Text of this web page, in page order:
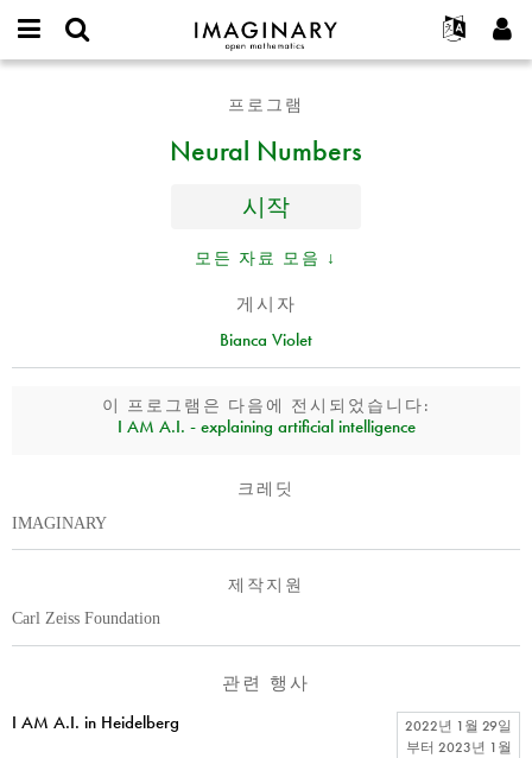
IMAGINARY
open
Français
Deutsch
Español
Türkçe
Programs
Galleries
Hands-On
Texts
Exhibitions
나머지 보기...
프로젝트
참가하기
가입하기
새로운 비밀번호 요청하기
프로그램
Neural Numbers
시작
모든 자료 모음 ↓
게시자
Bianca Violet
이 프로그램은 다음에 전시되었습니다:
I AM A.I. - explaining artificial intelligence
크레딧
IMAGINARY
제작지원
Carl Zeiss Foundation
관련 행사
I AM A.I. in Heidelberg
2022년 1월 29일
부터 2023년 1월